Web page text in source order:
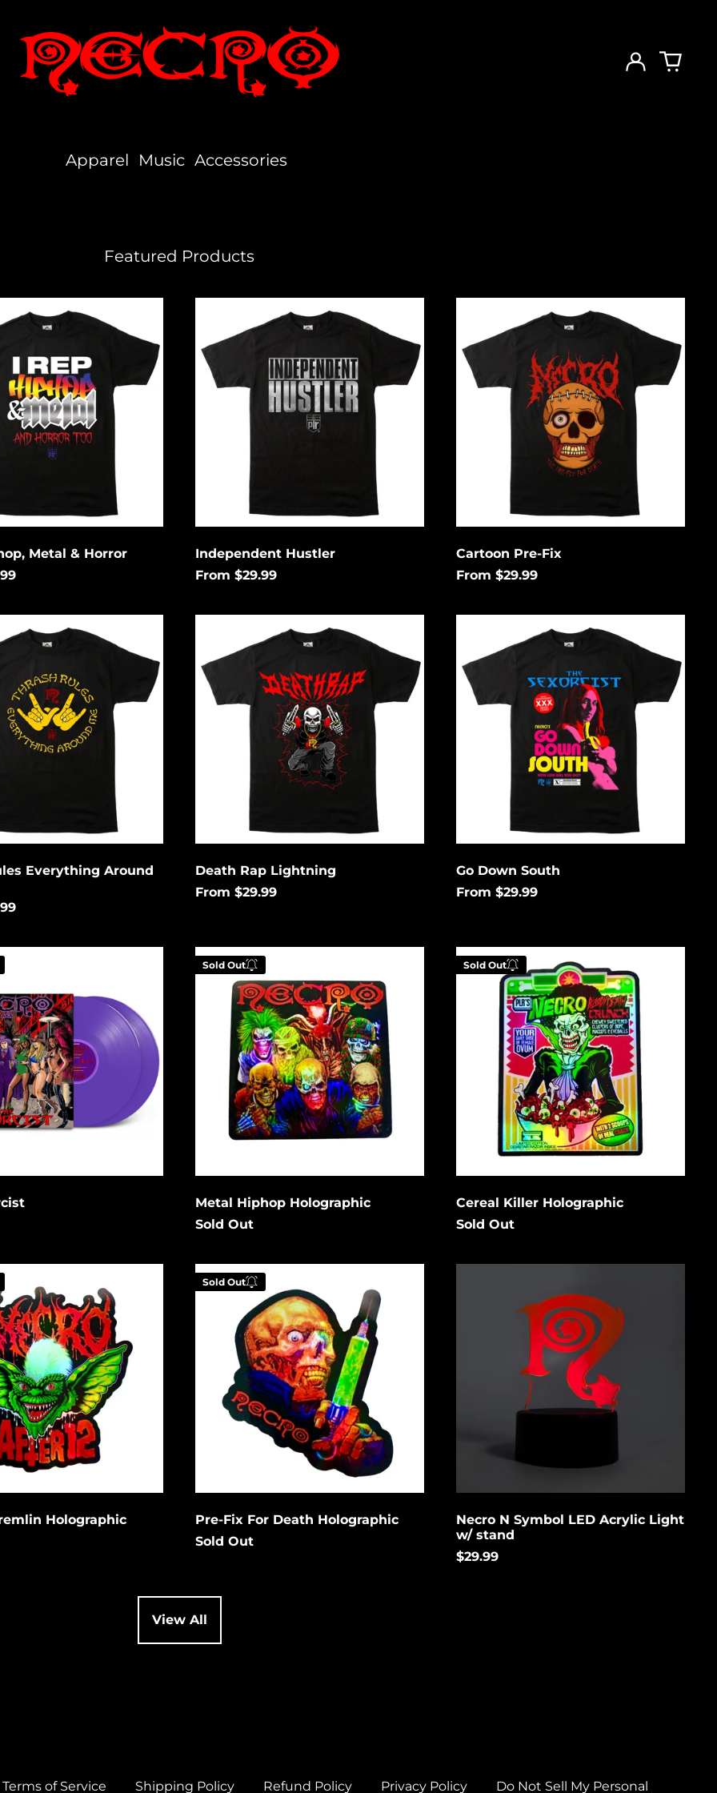
Log
in
Apparel Music Accessories
Featured Products
Metal & Horror
Independent Hustler
From $29.99
Cartoon Pre-Fix
From $29.99
Everything Around
Lightning
Death Rap Lightning
From $29.99
South
Go Down South
From $29.99
email below to
when this
available again.
Cancel
Metal
Hiphop
Holographic
Metal Hiphop Holographic
Sold Out
Sold Out
Enter your email below to
be notified when this
becomes available again.
Submit Cancel
Cereal
Killer
Holographic
Cereal Killer Holographic
Sold Out
Sold Out
Enter your email below to
be notified when this
becomes available again.
Submit Cancel
Holographic
email below to
when this
available again.
Cancel
Pre-
Fix
Holographic
Pre-Fix For Death Holographic
Sold Out
Sold Out
Enter your email below to
be notified when this
becomes available again.
Cancel
Necro N Symbol LED Acrylic Light
w/ stand
$29.99
View All
Terms of Service Shipping Policy Refund Policy Privacy Policy Do Not Sell My Personal
Åland Islands (USD
$)
Albania (USD $)
Andorra (USD $)
Angola (USD $)
(USD $)
Australia (USD $)
Austria (EUR €)
Azerbaijan (USD $)
Bahamas (USD $)
Bangladesh (USD $)
Barbados (USD $)
Belgium (EUR €)
Benin (USD $)
$)
Botswana (USD $)
Brazil (USD $)
British Indian Ocean
Territory (USD $)
British Virgin
$)
Chad (USD $)